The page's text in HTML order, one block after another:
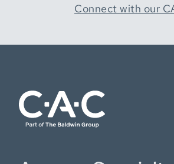
Connect with our